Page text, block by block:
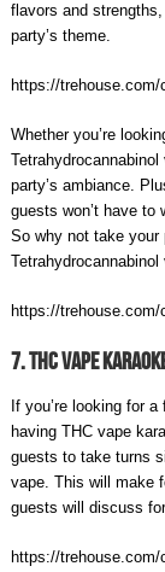
flavors and
party’s theme.
https://
Whether you’re
party’s ambiance.
guests won’t have to
So why not take your
https://
7. THC Vape
If you’re looking for
having THC vape
guests to take turns
vape. This will make
guests will discuss
https://